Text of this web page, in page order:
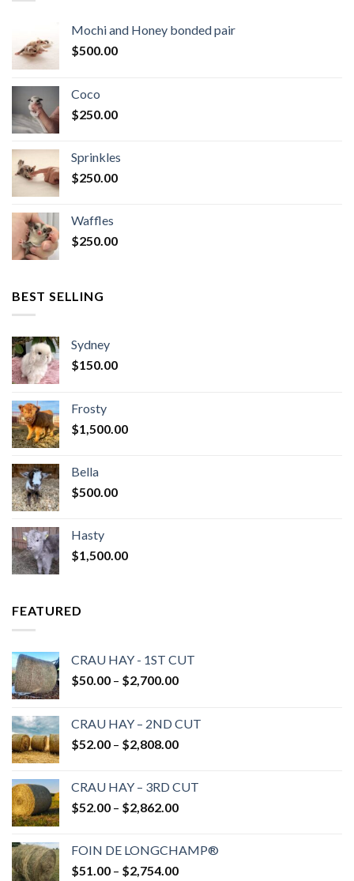
Mochi and Honey bonded pair
$500.00
Coco
$250.00
Sprinkles
$250.00
Waffles
$250.00
BEST SELLING
Sydney
$150.00
Frosty
$1,500.00
Bella
$500.00
Hasty
$1,500.00
FEATURED
CRAU HAY - 1ST CUT
$50.00 – $2,700.00Price
through
$2,700.00
CRAU HAY – 2ND CUT
$52.00 – $2,808.00Price
through
$2,808.00
CRAU HAY – 3RD CUT
$52.00 – $2,862.00Price
through
$2,862.00
FOIN DE LONGCHAMP®
$51.00 – $2,754.00Price